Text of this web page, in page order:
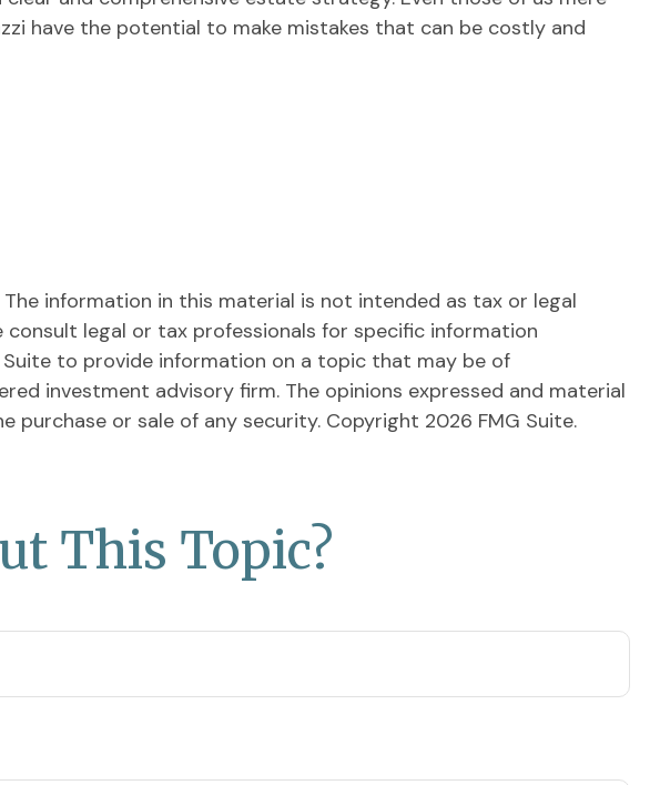
have the potential to make mistakes that can be costly and
information in this material is not intended as tax or legal
legal or tax professionals for specific information
to provide information on a topic that may be of
investment advisory firm. The opinions expressed and material
purchase or sale of any security. Copyright 2026 FMG Suite.
This Topic?